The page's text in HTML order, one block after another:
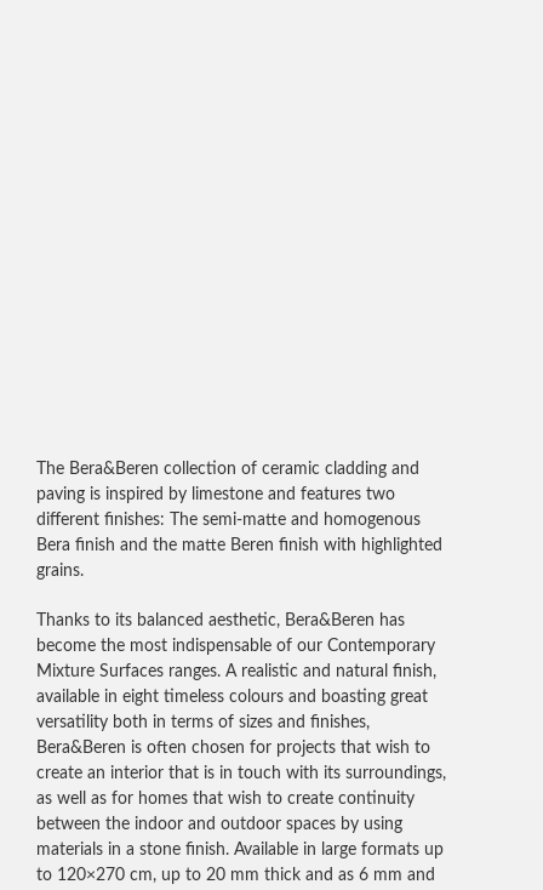
The Bera&Beren collection of ceramic cladding and
paving is inspired by limestone and features two
different finishes: The semi-matte and homogenous
Bera finish and the matte Beren finish with highlighted
grains.
Thanks to its balanced aesthetic, Bera&Beren has
become the most indispensable of our Contemporary
Mixture Surfaces ranges. A realistic and natural finish,
available in eight timeless colours and boasting great
versatility both in terms of sizes and finishes,
Bera&Beren is often chosen for projects that wish to
create an interior that is in touch with its surroundings,
as well as for homes that wish to create continuity
between the indoor and outdoor spaces by using
materials in a stone finish. Available in large formats up
to 120×270 cm, up to 20 mm thick and as 6 mm and